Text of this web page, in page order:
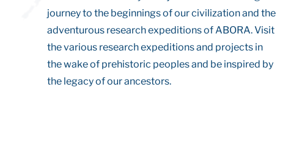
journey to the beginnings of our civilization and the
adventurous research expeditions of ABORA. Visit
the various research expeditions and projects in
the wake of prehistoric peoples and be inspired by
the legacy of our ancestors.